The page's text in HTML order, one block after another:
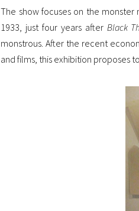
The show focuses on the
1933, just four years after Black
monstrous. After the recent
and films, this exhibition proposes